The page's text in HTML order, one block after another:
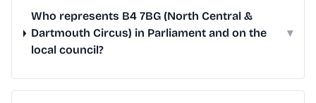
Who represents B4 7BG (North Central &
Dartmouth Circus) in Parliament and on the
local council?
▾